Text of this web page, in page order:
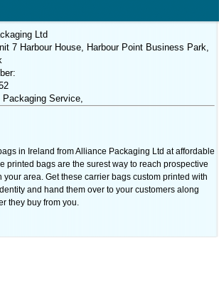
Ltd
7 Harbour House, Harbour Point Business Park,
Packaging Service,
in Ireland from Alliance Packaging Ltd at affordable
printed bags are the surest way to reach prospective
your area. Get these carrier bags custom printed with
and hand them over to your customers along
they buy from you.